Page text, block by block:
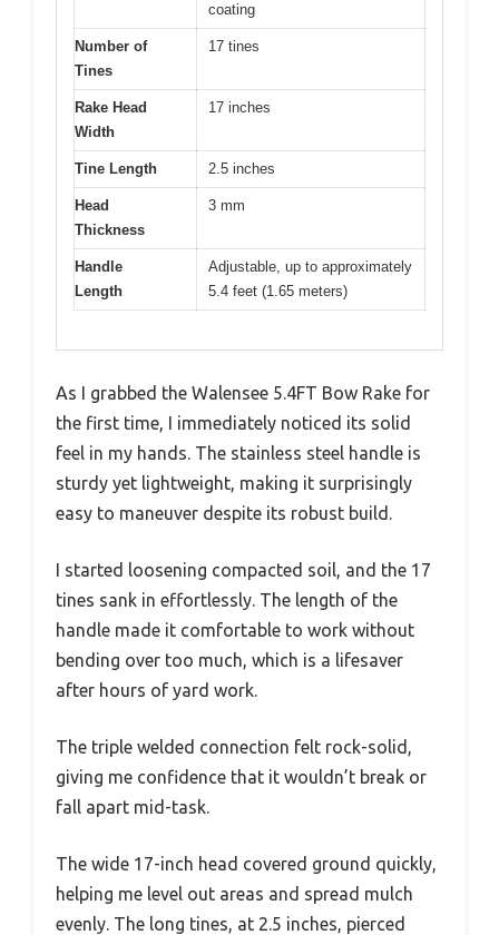
coating
Number of
Tines
17 tines
Rake Head
Width
17 inches
Tine Length 2.5 inches
Head
Thickness
3 mm
Handle
Length
Adjustable, up to approximately
5.4 feet (1.65 meters)
As I grabbed the Walensee 5.4FT Bow Rake for
the first time, I immediately noticed its solid
feel in my hands. The stainless steel handle is
sturdy yet lightweight, making it surprisingly
easy to maneuver despite its robust build.
I started loosening compacted soil, and the 17
tines sank in effortlessly. The length of the
handle made it comfortable to work without
bending over too much, which is a lifesaver
after hours of yard work.
The triple welded connection felt rock-solid,
giving me confidence that it wouldn’t break or
fall apart mid-task.
The wide 17-inch head covered ground quickly,
helping me level out areas and spread mulch
evenly. The long tines, at 2.5 inches, pierced